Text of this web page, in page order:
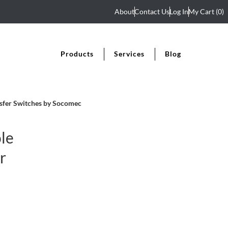
AboutContact UsLog InMy Cart (0)
Products Services Blog
Switches by Socomec